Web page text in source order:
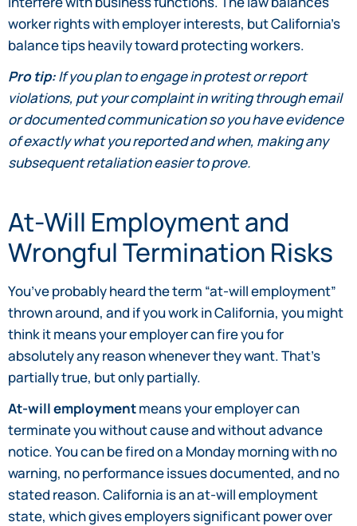
worker rights with employer interests, but California’s
balance tips heavily toward protecting workers.
Pro tip:If you plan to engage in protest or report
violations, put your complaint in writing through email
or documented communication so you have evidence
of exactly what you reported and when, making any
subsequent retaliation easier to prove.
At-Will Employment and
Wrongful Termination Risks
You’ve probably heard the term “at-will employment”
thrown around, and if you work in California, you might
think it means your employer can fire you for
absolutely any reason whenever they want. That’s
partially true, but only partially.
At-will employmentmeans your employer can
terminate you without cause and without advance
notice. You can be fired on a Monday morning with no
warning, no performance issues documented, and no
stated reason. California is an at-will employment
state, which gives employers significant power over